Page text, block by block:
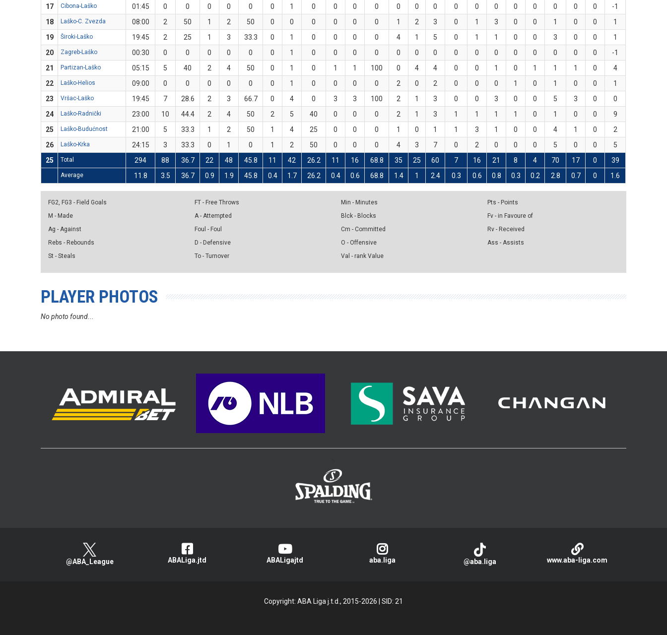
17
Cibona-Laško 01:45 0 0 0 0 0 0 1 0 0 0 0 0 0 0 0 0 0 0 0 0 0 0
-1
18
Laško-C. Zvezda 08:00 2 50 1 2 50 0 0 0 0 0 0 1 2 3 0 1 3 0 0 1 0 0
1
19
Široki-Laško 19:45 2 25 1 3 33.3 0 1 0 0 0 0 4 1 5 0 1 1 0 0 3 0 0
1
20
Zagreb-Laško 00:30 0 0 0 0 0 0 1 0 0 0 0 0 0 0 0 0 0 0 0 0 0 0
-1
21
Partizan-Laško 05:15 5 40 2 4 50 0 1 0 1 1 100 0 4 4 0 0 1 0 1 1 1 0
4
22
Laško-Helios 09:00 0 0 0 0 0 0 1 0 0 0 0 2 0 2 0 0 0 1 0 1 0 0
1
23
Vršac-Laško 19:45 7 28.6 2 3 66.7 0 4 0 3 3 100 2 1 3 0 0 3 0 0 5 3 0
0
24
Laško-Radnički 23:00 10 44.4 2 4 50 2 5 40 0 0 0 2 1 3 1 1 1 1 0 1 0 0
9
25
Laško-Budućnost 21:00 5 33.3 1 2 50 1 4 25 0 0 0 1 0 1 1 3 1 0 0 4 1 0
2
26
Laško-Krka 24:15 3 33.3 0 1 0 1 2 50 0 0 0 4 3 7 0 2 0 0 0 5 0 0
5
25
Total 294 88 36.7 22 48 45.8 11 42 26.2 11 16 68.8 35 25 60 7 16 21 8 4 70 17 0 39
Average 11.8 3.5 36.7 0.9 1.9 45.8 0.4 1.7 26.2 0.4 0.6 68.8 1.4 1 2.4 0.3 0.6 0.8 0.3 0.2 2.8 0.7 0 1.6
FG2, FG3 - Field Goals
M - Made
Ag - Against
Rebs - Rebounds
St - Steals
FT - Free Throws
A - Attempted
Foul - Foul
D - Defensive
To - Turnover
Min - Minutes
Blck - Blocks
Cm - Committed
O - Offensive
Val - rank Value
Pts - Points
Fv - in Favoure of
Rv - Received
Ass - Assists
PLAYER PHOTOS
No photo found...
@ABA_League ABALiga.jtd ABALigajtd aba.liga @aba.liga www.aba-liga.com
Copyright: ABA Liga j.t.d., 2015-2026
SID: 21